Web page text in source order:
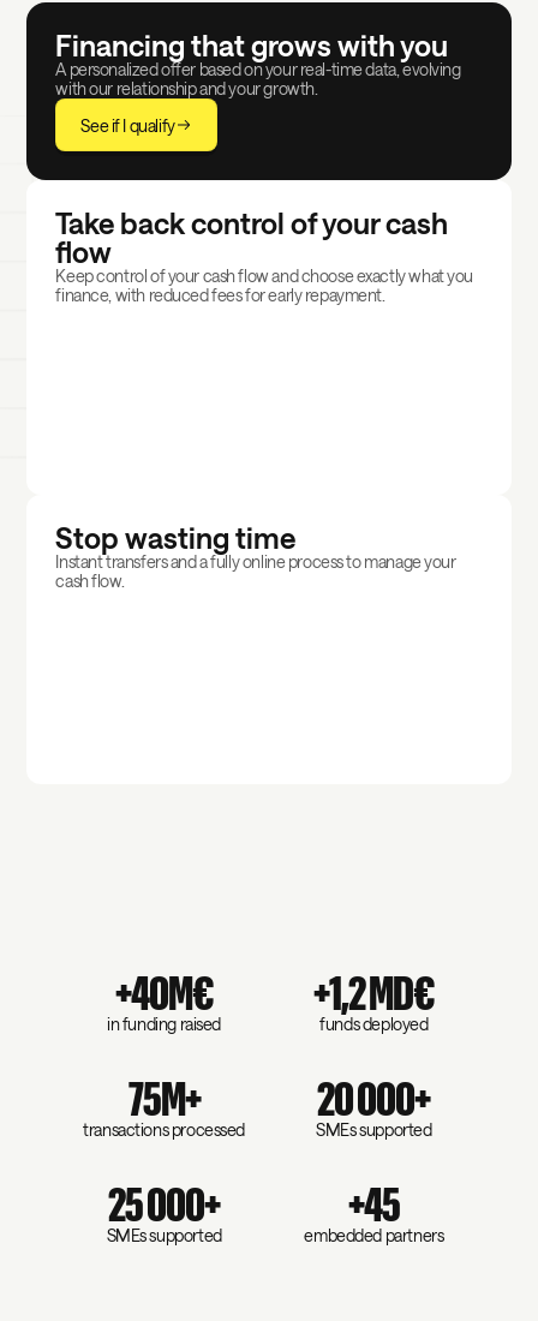
Financing that grows with you
A personalized offer based on your real-time data, evolving
with our relationship and your growth.
See if I qualify
Take back control of your cash
flow
Keep control of your cash flow and choose exactly what you
finance, with reduced fees for early repayment.
Stop wasting time
Instant transfers and a fully online process to manage your
cash flow.
+40M€
in funding raised
+1,2 MD€
funds deployed
75M+
transactions processed
20 000+
SMEs supported
25 000+
SMEs supported
+45
embedded partners